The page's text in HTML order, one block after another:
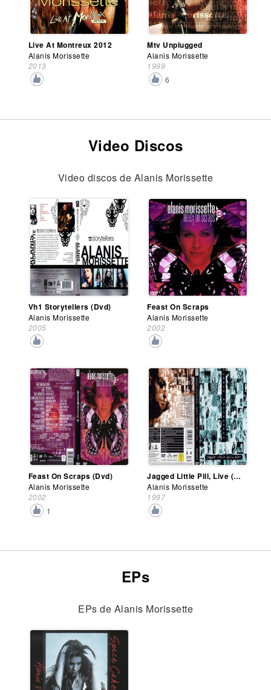
Live At Montreux 2012
Alanis Morissette
2013
Mtv Unplugged
Alanis Morissette
1999
6
Video Discos
Video discos de Alanis Morissette
Vh1 Storytellers (Dvd)
Alanis Morissette
2005
Feast On Scraps
Alanis Morissette
2002
Feast On Scraps (Dvd)
Alanis Morissette
2002
1
Jagged Little Pill, Live (Dvd)
Alanis Morissette
1997
EPs
EPs de Alanis Morissette